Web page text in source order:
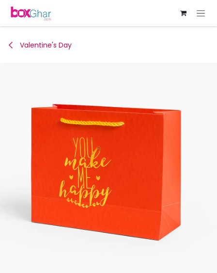
Skip to Content
Valentine's Day